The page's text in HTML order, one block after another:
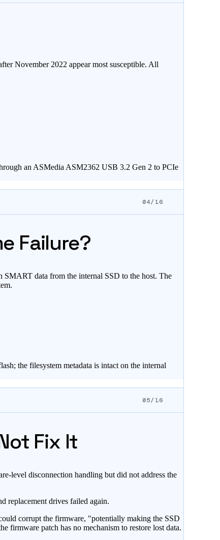
November 2022 appear most susceptible. All
an ASMedia ASM2362 USB 3.2 Gen 2 to PCIe
04/16
Failure?
SMART data from the internal SSD to the host. The
the filesystem metadata is intact on the internal
05/16
Fix It
level disconnection handling but did not address the
replacement drives failed again.
corrupt the firmware, "potentially making the SSD
firmware patch has no mechanism to restore lost data.